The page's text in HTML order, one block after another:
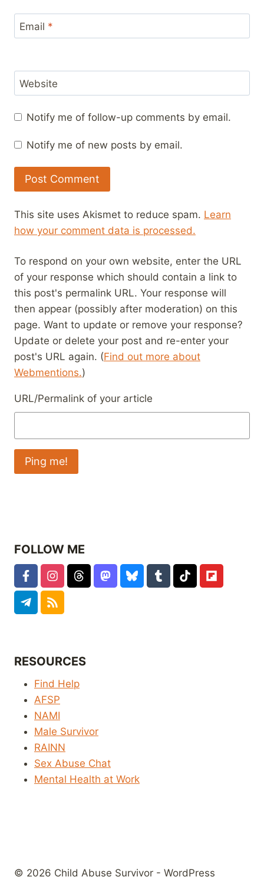
Email *
Website
Notify me of follow-up comments by email.
Notify me of new posts by email.
This site uses Akismet to reduce spam. Learn
how your comment data is processed.
To respond on your own website, enter the URL
of your response which should contain a link to
this post's permalink URL. Your response will
then appear (possibly after moderation) on this
page. Want to update or remove your response?
Update or delete your post and re-enter your
post's URL again. (Find out more about
Webmentions.)
URL/Permalink of your article
FOLLOW ME
RESOURCES
Find Help
AFSP
NAMI
Male Survivor
RAINN
Sex Abuse Chat
Mental Health at Work
© 2026 Child Abuse Survivor - WordPress